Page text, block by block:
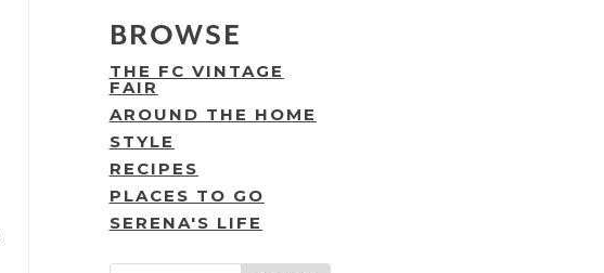
BROWSE
THE FC VINTAGE
FAIR
AROUND THE HOME
STYLE
RECIPES
PLACES TO GO
SERENA'S LIFE